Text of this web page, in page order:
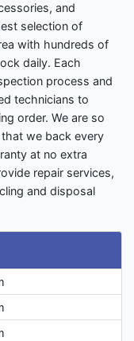
and
selection of
with hundreds of
daily. Each
process and
technicians to
order. We are so
we back every
at no extra
repair services,
and disposal